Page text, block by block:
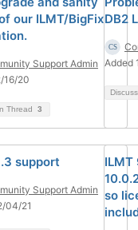
our ILMT/BigFix
Support Admin
16/20
Thread 3
DB2
Added
support
Support Admin
04/21
ILMT
so